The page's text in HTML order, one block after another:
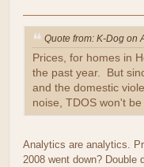
Quote from: K-Dog on
Prices, for homes in
the past year. But
and the domestic
noise, TDOS won't
Analytics are analytics.
2008 went down? Double